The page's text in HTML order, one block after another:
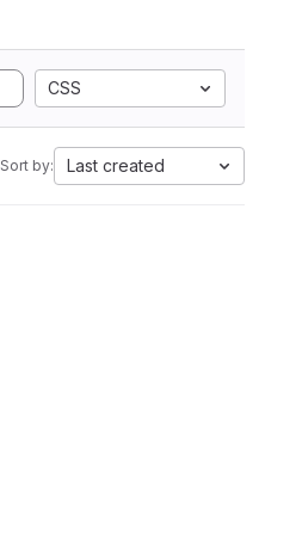
CSS
Sort by: Last created